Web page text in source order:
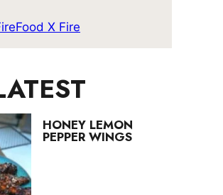
Food X Fire
HONEY LEMON
PEPPER WINGS